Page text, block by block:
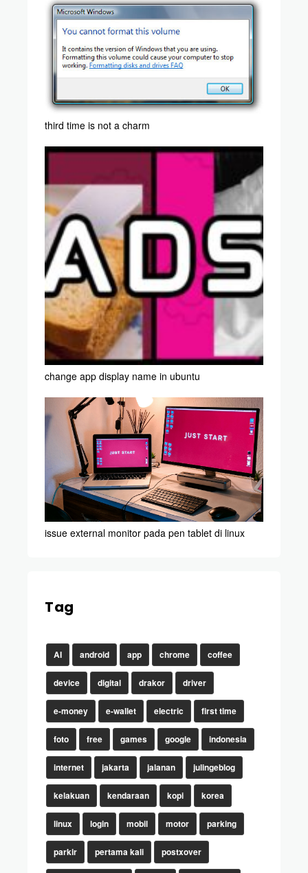
third time is not a charm
change app display name in ubuntu
issue external monitor pada pen tablet di linux
Tag
AI android app chrome coffee
device digital drakor driver
e-money e-wallet electric first time
foto free games google indonesia
internet jakarta jalanan julingeblog
kelakuan kendaraan kopi korea
linux login mobil motor parking
parkir pertama kali postxover